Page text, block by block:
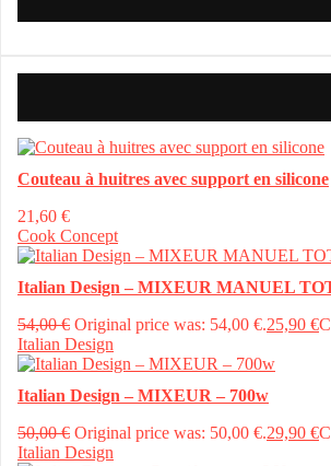
Couteau à huitres avec support en silicone
21,60 €
Cook Concept
Italian Design – MIXEUR MANUEL
54,00€ Original price was: 54,00 €.25,90 €
Italian Design
Italian Design – MIXEUR – 700w
50,00€ Original price was: 50,00 €.29,90 €
Italian Design